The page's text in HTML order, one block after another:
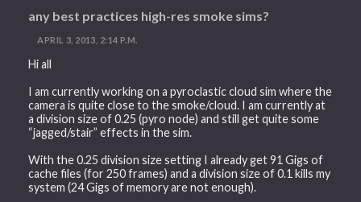
any best practices high-res smoke sims?
APRIL 3, 2013, 2:14 P.M.
Hi all
I am currently working on a pyroclastic cloud sim where the
camera is quite close to the smoke/cloud. I am currently at
a division size of 0.25 (pyro node) and still get quite some
“jagged/stair” effects in the sim.
With the 0.25 division size setting I already get 91 Gigs of
cache files (for 250 frames) and a division size of 0.1 kills my
system (24 Gigs of memory are not enough).